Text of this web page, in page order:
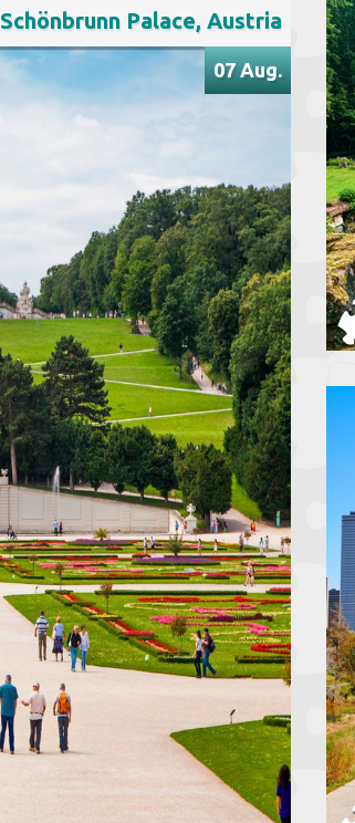
Schönbrunn Palace, Austria
07 Aug.